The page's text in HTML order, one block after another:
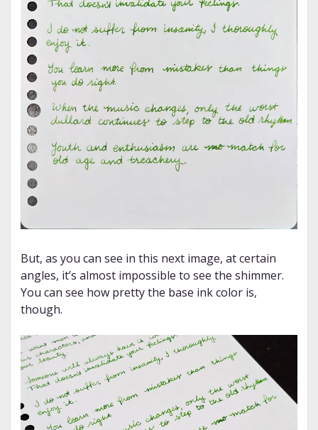
But, as you can see in this next image, at certain
angles, it’s almost impossible to see the shimmer.
You can see how pretty the base ink color is,
though.